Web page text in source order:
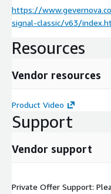
https://
signal-classic/v63/
Resources
Vendor resources
Product Video
Support
Vendor support
Private Offer Support: